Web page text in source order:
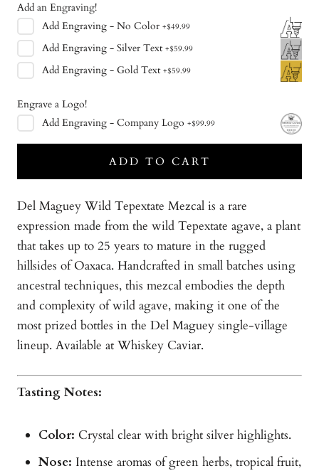
Add an Engraving!
Add Engraving - No Color +$49.99
Add Engraving - Silver Text +$59.99
Add Engraving - Gold Text +$59.99
Engrave a Logo!
Add Engraving - Company Logo +$99.99
ADD TO CART
Del Maguey Wild Tepextate Mezcal is a rare
expression made from the wild Tepextate agave, a plant
that takes up to 25 years to mature in the rugged
hillsides of Oaxaca. Handcrafted in small batches using
ancestral techniques, this mezcal embodies the depth
and complexity of wild agave, making it one of the
most prized bottles in the Del Maguey single-village
lineup. Available at Whiskey Caviar.
Tasting Notes:
Color: Crystal clear with bright silver highlights.
Nose: Intense aromas of green herbs, tropical fruit,